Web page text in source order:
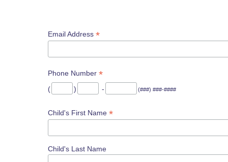
Email Address *
Phone Number *
( ) - (###) ###-####
Child's First Name *
Child's Last Name